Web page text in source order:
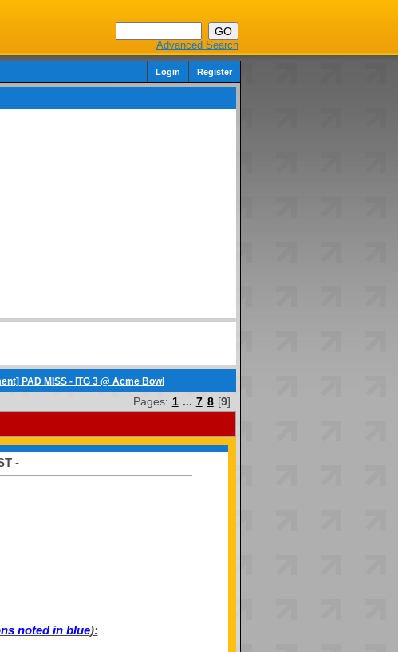
Advanced Search
Login Register
PAD MISS - ITG 3 @ Acme Bowl
Pages: 1 ... 7 8 [9]
-
noted in blue):